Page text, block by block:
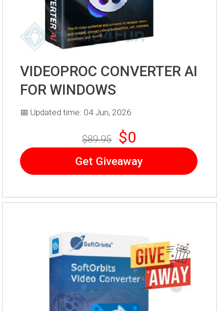
VIDEOPROC CONVERTER AI
FOR WINDOWS
📅 Updated time: 04 Jun, 2026
$89.95 $0
Get Giveaway